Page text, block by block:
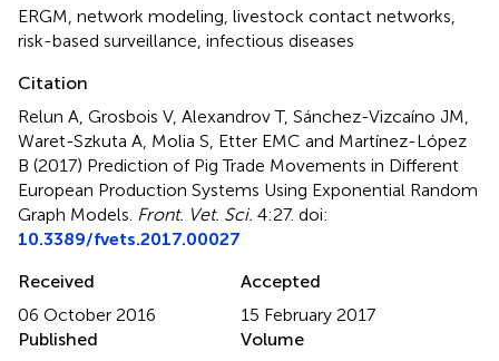
ERGM, network modeling, livestock contact networks,
risk-based surveillance, infectious diseases
Citation
Relun A, Grosbois V, Alexandrov T, Sánchez-Vizcaíno JM,
Waret-Szkuta A, Molia S, Etter EMC and Martínez-López
B (2017) Prediction of Pig Trade Movements in Different
European Production Systems Using Exponential Random
Graph Models. Front. Vet. Sci. 4:27. doi:
10.3389/fvets.2017.00027
Received
06 October 2016
Accepted
15 February 2017
Published
Volume